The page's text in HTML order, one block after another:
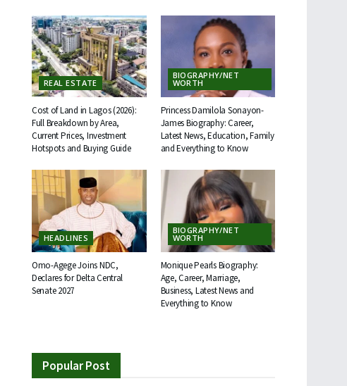
REAL ESTATE
Cost of Land in Lagos (2026):
Full Breakdown by Area,
Current Prices, Investment
Hotspots and Buying Guide
BIOGRAPHY/NET
WORTH
Princess Damilola Sonayon-
James Biography: Career,
Latest News, Education, Family
and Everything to Know
HEADLINES
Omo-Agege Joins NDC,
Declares for Delta Central
Senate 2027
BIOGRAPHY/NET
WORTH
Monique Pearls Biography:
Age, Career, Marriage,
Business, Latest News and
Everything to Know
Popular Post